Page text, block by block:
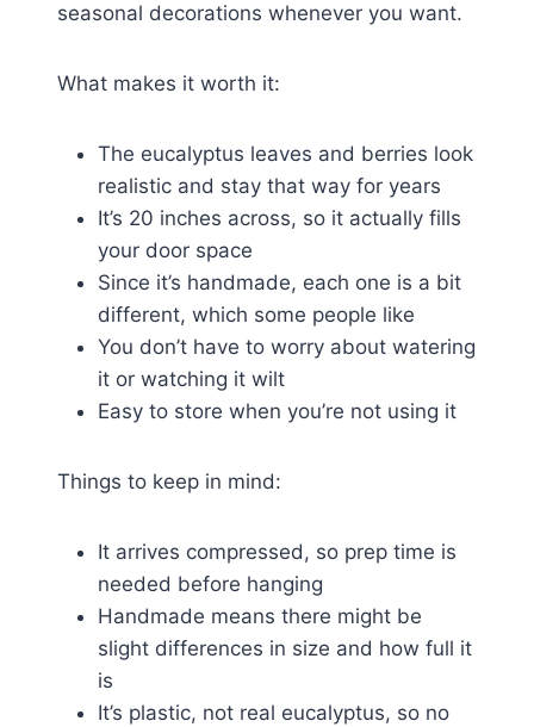
seasonal decorations whenever you want.
What makes it worth it:
The eucalyptus leaves and berries look
realistic and stay that way for years
It’s 20 inches across, so it actually fills
your door space
Since it’s handmade, each one is a bit
different, which some people like
You don’t have to worry about watering
it or watching it wilt
Easy to store when you’re not using it
Things to keep in mind:
It arrives compressed, so prep time is
needed before hanging
Handmade means there might be
slight differences in size and how full it
is
It’s plastic, not real eucalyptus, so no